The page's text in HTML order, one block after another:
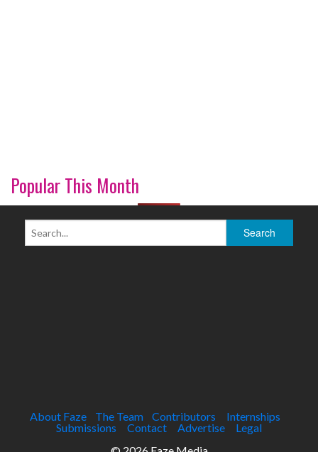
Popular This Month
About Faze The Team Contributors
Internships
Submissions
Contact Advertise
Legal